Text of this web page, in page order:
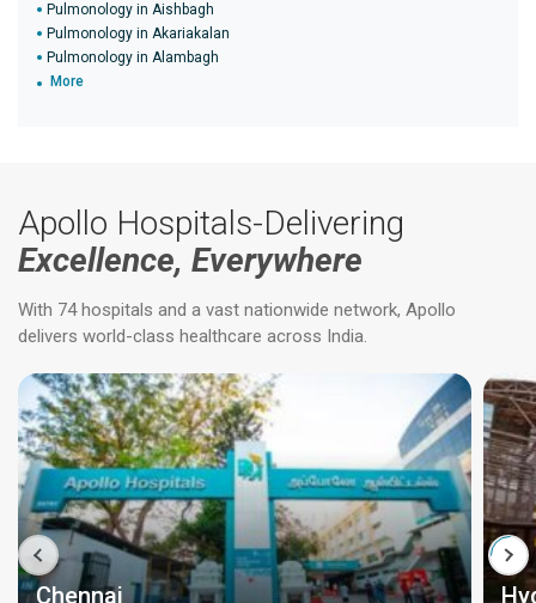
Pulmonology in Aishbagh
Pulmonology in Akariakalan
Pulmonology in Alambagh
More
Apollo Hospitals-Delivering
Excellence, Everywhere
With 74 hospitals and a vast nationwide network, Apollo
delivers world-class healthcare across India.
Chennai